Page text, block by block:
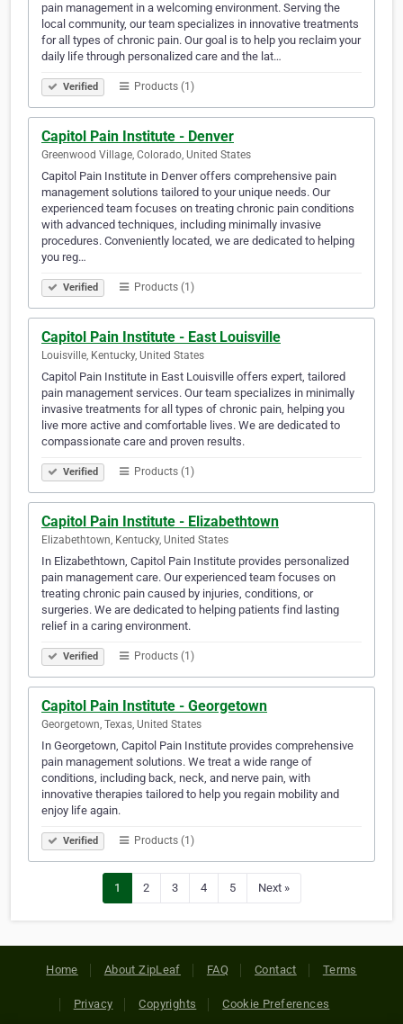
pain management in a welcoming environment. Serving the
local community, our team specializes in innovative treatments
for all types of chronic pain. Our goal is to help you reclaim your
daily life through personalized care and the lat…
Verified Products (1)
Capitol Pain Institute - Denver
Greenwood Village, Colorado, United States
Capitol Pain Institute in Denver offers comprehensive pain
management solutions tailored to your unique needs. Our
experienced team focuses on treating chronic pain conditions
with advanced techniques, including minimally invasive
procedures. Conveniently located, we are dedicated to helping
you reg…
Verified Products (1)
Capitol Pain Institute - East Louisville
Louisville, Kentucky, United States
Capitol Pain Institute in East Louisville offers expert, tailored
pain management services. Our team specializes in minimally
invasive treatments for all types of chronic pain, helping you
live more active and comfortable lives. We are dedicated to
compassionate care and proven results.
Verified Products (1)
Capitol Pain Institute - Elizabethtown
Elizabethtown, Kentucky, United States
In Elizabethtown, Capitol Pain Institute provides personalized
pain management care. Our experienced team focuses on
treating chronic pain caused by injuries, conditions, or
surgeries. We are dedicated to helping patients find lasting
relief in a caring environment.
Verified Products (1)
Capitol Pain Institute - Georgetown
Georgetown, Texas, United States
In Georgetown, Capitol Pain Institute provides comprehensive
pain management solutions. We treat a wide range of
conditions, including back, neck, and nerve pain, with
innovative therapies tailored to help you regain mobility and
enjoy life again.
Verified Products (1)
1 2 3 4 5 Next »
Home About ZipLeaf FAQ Contact Terms
Privacy Copyrights Cookie Preferences